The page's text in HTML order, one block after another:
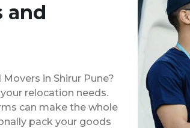
and
in Shirur Pune?
relocation needs.
can make the whole
pack your goods